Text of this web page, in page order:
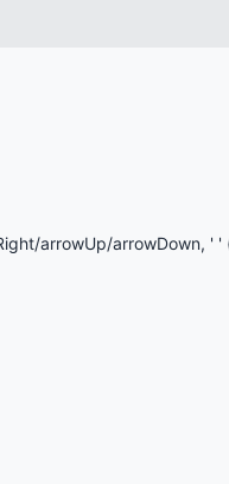
arrowUp/arrowDown, ' '